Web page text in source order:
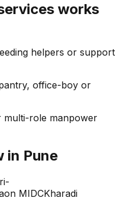
works
helpers or support
office-boy or
multi-role manpower
in Pune
MIDCKharadi